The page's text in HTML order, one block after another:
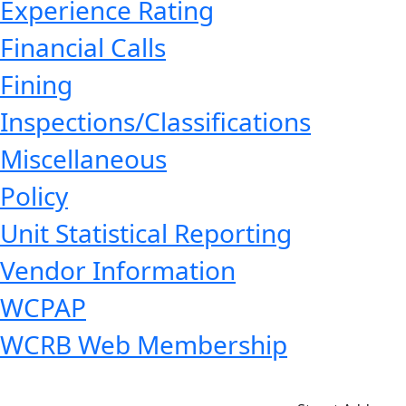
Experience Rating
Financial Calls
Fining
Inspections/Classifications
Miscellaneous
Policy
Unit Statistical Reporting
Vendor Information
WCPAP
WCRB Web Membership